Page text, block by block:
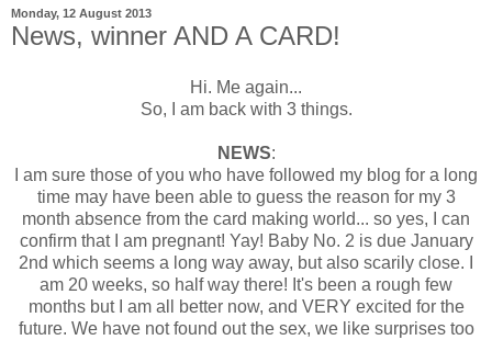
Monday, 12 August 2013
News, winner AND A CARD!
Hi. Me again...
So, I am back with 3 things.
NEWS:
I am sure those of you who have followed my blog for a long
time may have been able to guess the reason for my 3
month absence from the card making world... so yes, I can
confirm that I am pregnant! Yay! Baby No. 2 is due January
2nd which seems a long way away, but also scarily close. I
am 20 weeks, so half way there! It's been a rough few
months but I am all better now, and VERY excited for the
future. We have not found out the sex, we like surprises too